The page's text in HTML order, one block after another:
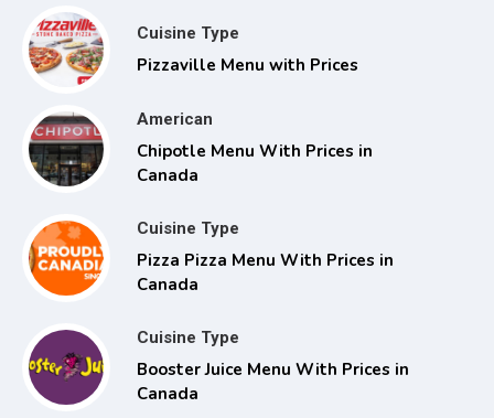
Cuisine Type
Pizzaville Menu with Prices
American
Chipotle Menu With Prices in
Canada
Cuisine Type
Pizza Pizza Menu With Prices in
Canada
Cuisine Type
Booster Juice Menu With Prices in
Canada